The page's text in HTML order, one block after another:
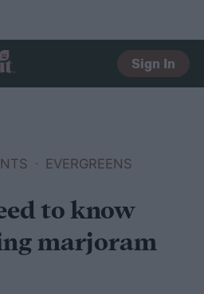
Sign In
EVERGREENS
to know
marjoram